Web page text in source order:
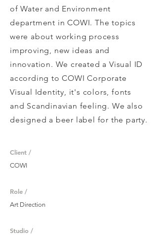
Client /
COWI
Role /
Art Direction
Studio /
of Water and Environment
department in COWI. The topics
were about working process
improving, new ideas and
innovation. We created a Visual ID
according to COWI Corporate
Visual Identity, it's colors, fonts
and Scandinavian feeling. We also
designed a beer label for the party.